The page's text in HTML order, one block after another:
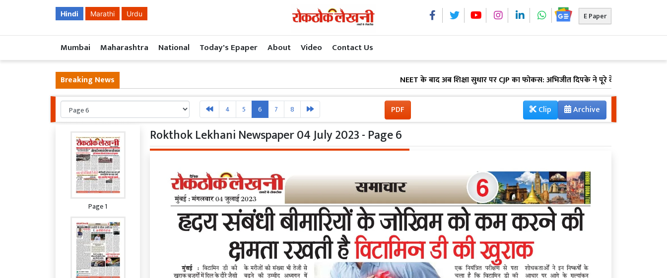
Hindi Marathi Urdu E Paper
Mumbai Maharashtra National Today's Epaper About Video Contact Us
Breaking News NEET के बाद अब शिक्षा सुधार पर CJP का फोकस: अभिजीत दिपके ने पूरे देश में लॉन्च किया 'क्या
4 5 6 7 8 PDF Archive
Clip
Page 1
Rokthok Lekhani Newspaper 04 July 2023 - Page 6